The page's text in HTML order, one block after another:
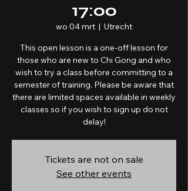
17:00
wo 04 mrt
  |
Utrecht
This open lesson is a one-off lesson for
those who are new to Chi Gong and who
wish to try a class before committing to a
semester of training. Please be aware that
there are limited spaces available in weekly
classes so if you wish to sign up do not
Tickets are not on sale
See other events